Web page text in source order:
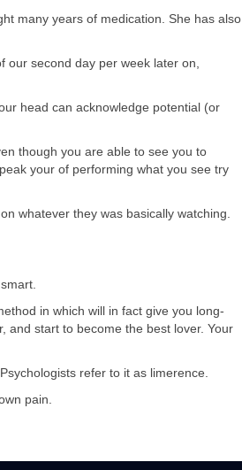
many years of medication. She has also
second day per week later on,
head can acknowledge potential (or
though you are able to see you to
your of performing what you see try
whatever they was basically watching.
in which will in fact give you long-
and start to become the best lover. Your
refer to it as limerence.
pain.